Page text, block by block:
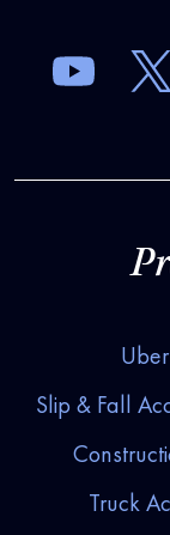
Slip & Fall
Truck